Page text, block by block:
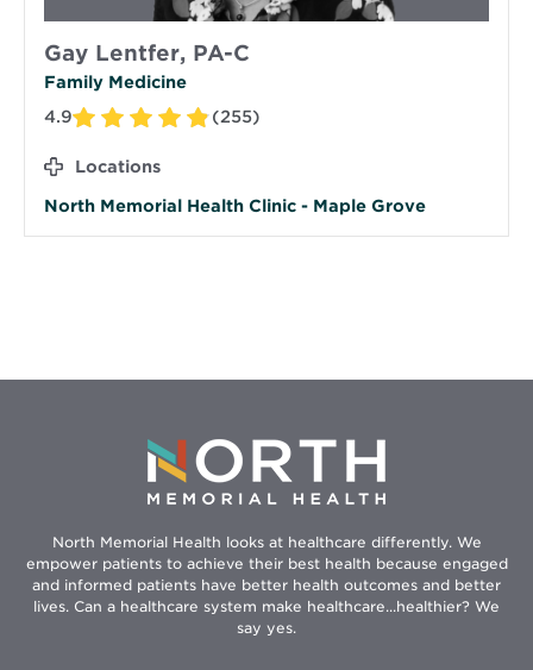
Gay Lentfer, PA-C
Family Medicine
4.9
(255)
Locations
North Memorial Health Clinic - Maple Grove
North Memorial Health looks at healthcare differently. We
empower patients to achieve their best health because engaged
and informed patients have better health outcomes and better
lives. Can a healthcare system make healthcare...healthier? We
say yes.